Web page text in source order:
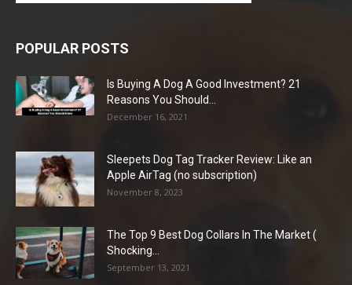
POPULAR POSTS
Is Buying A Dog A Good Investment? 21
Reasons You Should...
December 16, 2021
Sleepets Dog Tag Tracker Review: Like an
Apple AirTag (no subscription)
November 8, 2023
The Top 9 Best Dog Collars In The Market (
Shocking...
September 13, 2021